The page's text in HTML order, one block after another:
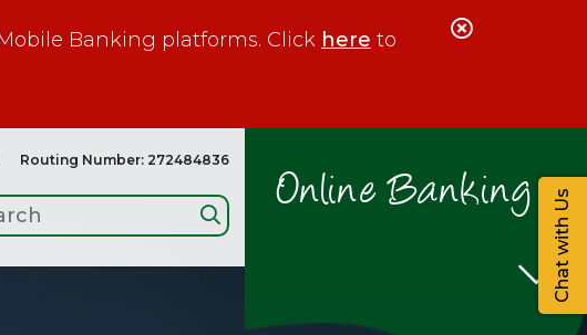
Banking platforms. Click here to
Close
Routing Number: 272484836
Online Banking Chat with Us